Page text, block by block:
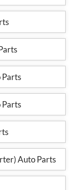
Parts
Parts
Auto Parts